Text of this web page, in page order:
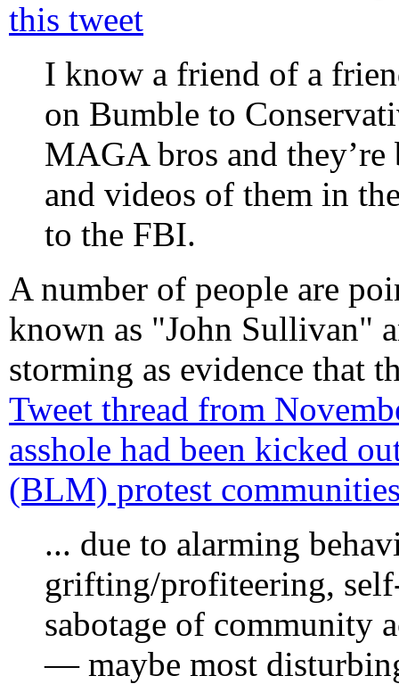
this tweet
I know a friend of a
on Bumble to
MAGA bros and
and videos of them in
to the FBI.
A number of people are
known as "John Sullivan"
storming as evidence that
Tweet thread from
asshole had been kicked
(BLM) protest
... due to alarming
grifting/profiteering,
sabotage of community
— maybe most